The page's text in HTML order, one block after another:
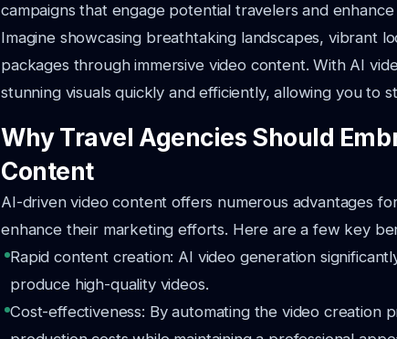
campaigns that engage potential travelers and
Imagine showcasing breathtaking landscapes, vibrant
packages through immersive video content. With AI
stunning visuals quickly and efficiently, allowing you to
Why Travel Agencies Should
Content
AI-driven video content offers numerous advantages
enhance their marketing efforts. Here are a few key
Rapid content creation: AI video generation
produce high-quality videos.
Cost-effectiveness: By automating the video creation